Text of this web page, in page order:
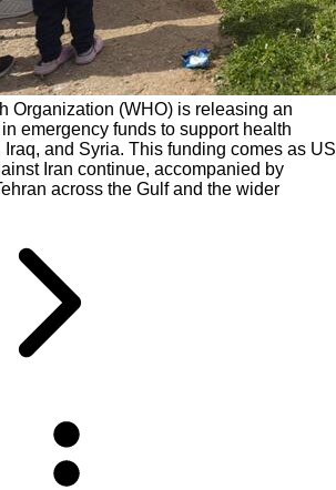
Organization (WHO) is releasing an
emergency funds to support health
and Syria. This funding comes as US
Iran continue, accompanied by
across the Gulf and the wider